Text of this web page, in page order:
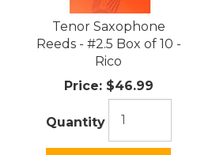
Tenor Saxophone
Reeds - #2.5 Box of 10 -
Rico
Price:$46.99
Quantity